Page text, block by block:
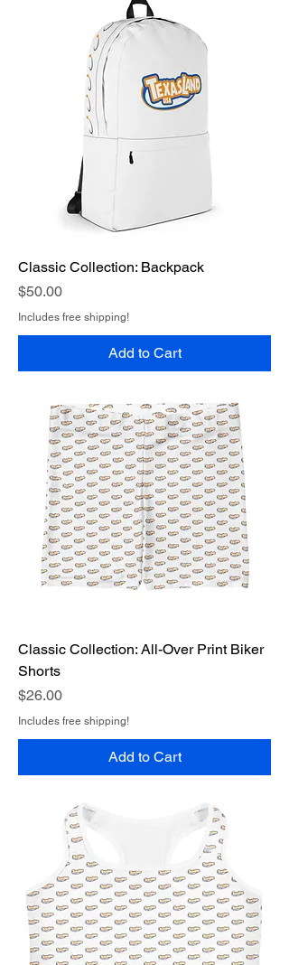
Classic Collection: Backpack
Price
$50.00
Includes free shipping!
Add to Cart
Classic Collection: All-Over Print Biker
Shorts
Price
$26.00
Includes free shipping!
Add to Cart